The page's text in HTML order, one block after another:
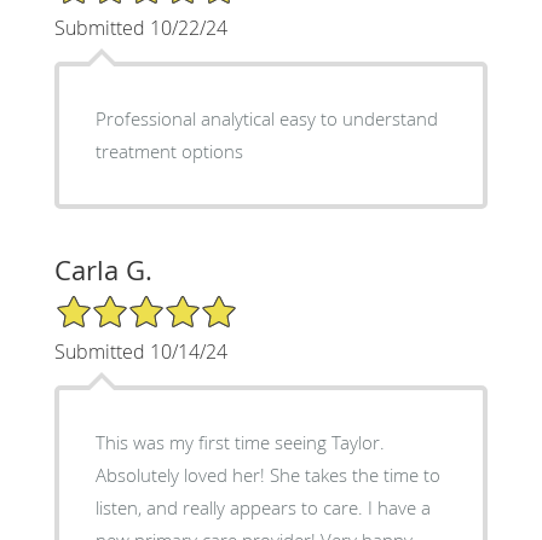
Submitted 10/22/24
Professional analytical easy to understand
treatment options
Carla G.
5/5 Star Rating
Submitted 10/14/24
This was my first time seeing Taylor.
Absolutely loved her! She takes the time to
listen, and really appears to care. I have a